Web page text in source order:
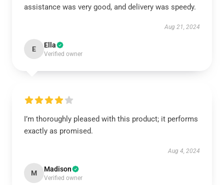
assistance was very good, and delivery was speedy.
Aug 21, 2024
E Ella
Verified owner
I’m thoroughly pleased with this product; it performs
exactly as promised.
Aug 4, 2024
M Madison
Verified owner